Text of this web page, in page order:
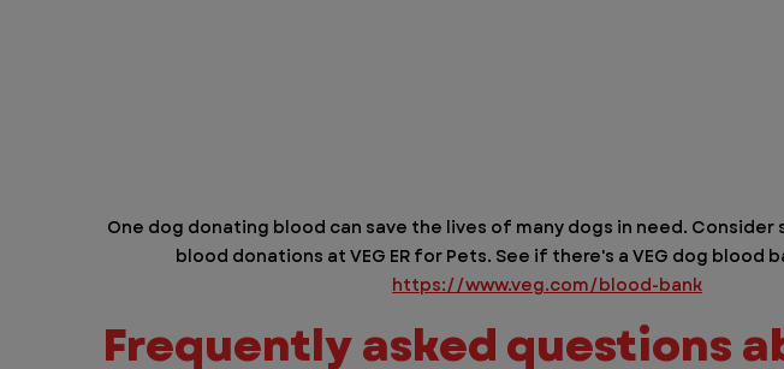
One dog donating blood can save the lives of many dogs in need.
blood donations at VEG ER for Pets. See if there's a VEG dog blood
https://www.veg.com/blood-bank
Frequently asked questions